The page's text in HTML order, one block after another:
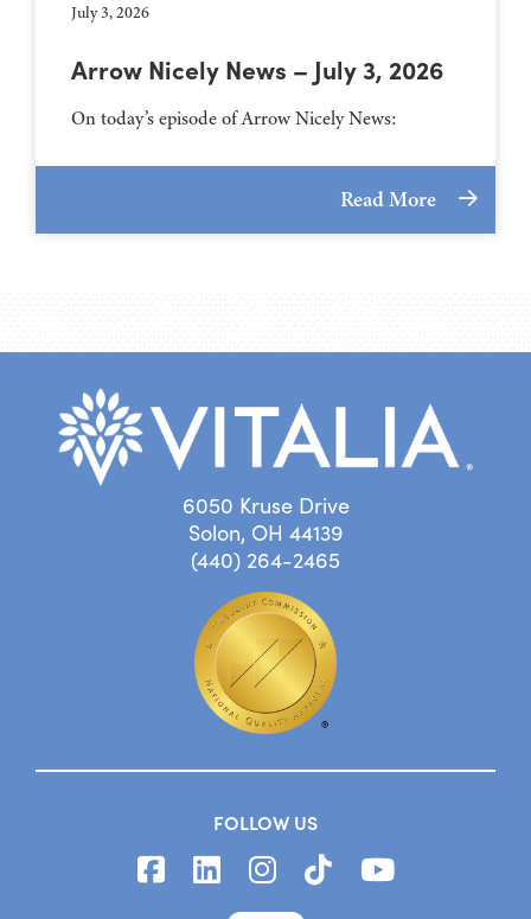
July 3, 2026
Arrow Nicely News – July 3, 2026
On today’s episode of Arrow Nicely News:
Read More
6050 Kruse Drive
Solon, OH 44139
(440) 264-2465
FOLLOW US